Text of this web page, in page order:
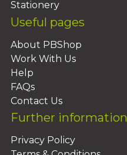
Stationery
Useful pages
About PBShop
Work With Us
Help
FAQs
Contact Us
Further information
Privacy Policy